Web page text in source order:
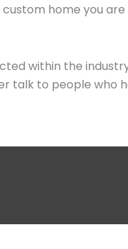
home you
within the
talk to people who